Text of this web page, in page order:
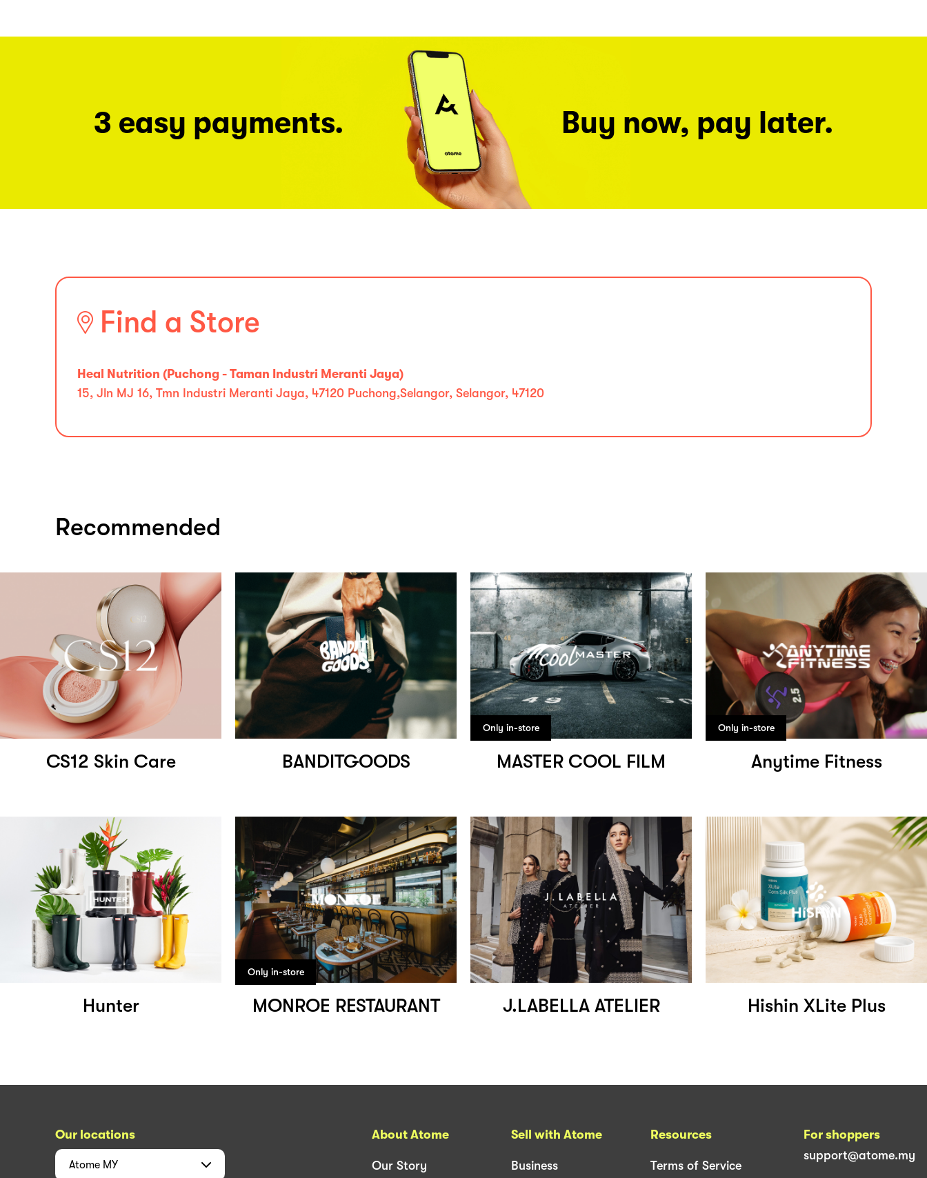
3 easy payments. Buy now, pay later.
Find a Store
Heal Nutrition (Puchong - Taman Industri Meranti Jaya)
15, Jln MJ 16, Tmn Industri Meranti Jaya, 47120 Puchong,Selangor, Selangor, 47120
Recommended
CS12 Skin Care BANDITGOODS
Only in-store
MASTER COOL FILM
Only in-store
Anytime Fitness
Hunter
Only in-store
MONROE RESTAURANT J.LABELLA ATELIER Hishin XLite Plus
Our locations
Atome MY
About Atome
Our Story
Sell with Atome
Business
Resources
Terms of Service
For shoppers
support@atome.my